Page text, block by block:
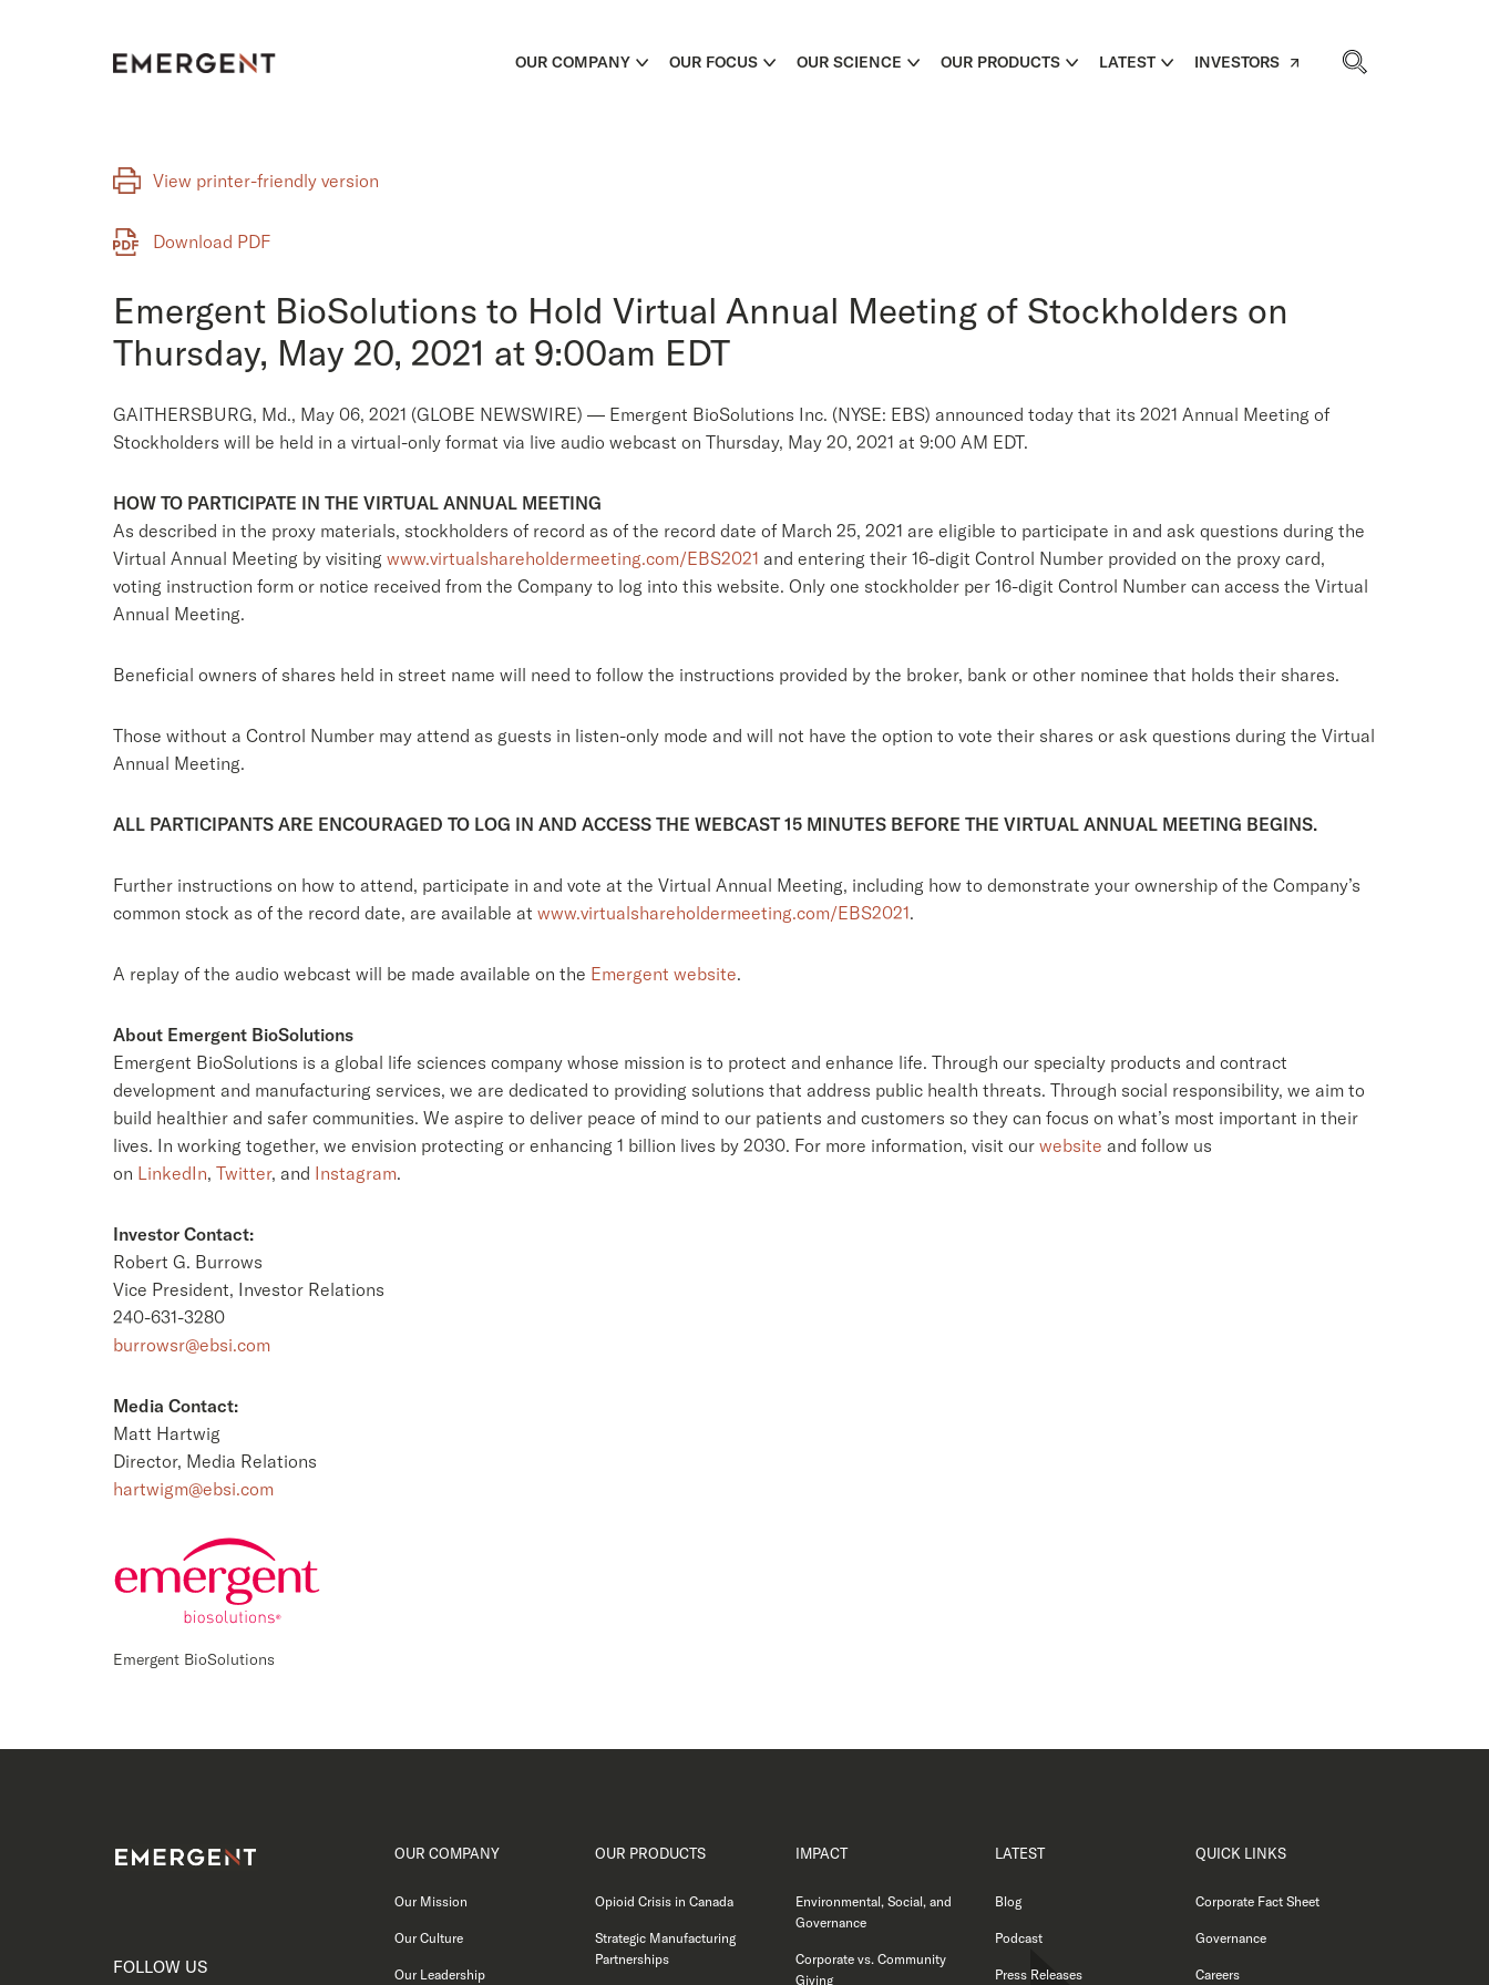
OUR COMPANY OUR FOCUS OUR SCIENCE OUR PRODUCTS LATEST INVESTORS
View printer-friendly version
Download PDF
Emergent BioSolutions to Hold Virtual Annual Meeting of Stockholders on
Thursday, May 20, 2021 at 9:00am EDT
GAITHERSBURG, Md., May 06, 2021 (GLOBE NEWSWIRE) — Emergent BioSolutions Inc. (NYSE: EBS) announced today that its 2021 Annual Meeting of
Stockholders will be held in a virtual-only format via live audio webcast on Thursday, May 20, 2021 at 9:00 AM EDT.
HOW TO PARTICIPATE IN THE VIRTUAL ANNUAL MEETING
As described in the proxy materials, stockholders of record as of the record date of March 25, 2021 are eligible to participate in and ask questions during the
Virtual Annual Meeting by visiting www.virtualshareholdermeeting.com/EBS2021 and entering their 16-digit Control Number provided on the proxy card,
voting instruction form or notice received from the Company to log into this website. Only one stockholder per 16-digit Control Number can access the Virtual
Annual Meeting.
Beneficial owners of shares held in street name will need to follow the instructions provided by the broker, bank or other nominee that holds their shares.
Those without a Control Number may attend as guests in listen-only mode and will not have the option to vote their shares or ask questions during the Virtual
Annual Meeting.
ALL PARTICIPANTS ARE ENCOURAGED TO LOG IN AND ACCESS THE WEBCAST 15 MINUTES BEFORE THE VIRTUAL ANNUAL MEETING BEGINS.
Further instructions on how to attend, participate in and vote at the Virtual Annual Meeting, including how to demonstrate your ownership of the Company’s
common stock as of the record date, are available at www.virtualshareholdermeeting.com/EBS2021.
A replay of the audio webcast will be made available on the Emergent website.
About Emergent BioSolutions
Emergent BioSolutions is a global life sciences company whose mission is to protect and enhance life. Through our specialty products and contract
development and manufacturing services, we are dedicated to providing solutions that address public health threats. Through social responsibility, we aim to
build healthier and safer communities. We aspire to deliver peace of mind to our patients and customers so they can focus on what’s most important in their
lives. In working together, we envision protecting or enhancing 1 billion lives by 2030. For more information, visit our website and follow us
on LinkedIn, Twitter, and Instagram.
Investor Contact:
Robert G. Burrows
Vice President, Investor Relations
240-631-3280
burrowsr@ebsi.com
Media Contact:
Matt Hartwig
Director, Media Relations
hartwigm@ebsi.com
Emergent BioSolutions
FOLLOW US
OUR COMPANY
Our Mission
Our Culture
Our Leadership
OUR PRODUCTS
Opioid Crisis in Canada
Strategic Manufacturing
Partnerships
IMPACT
Environmental, Social, and
Governance
Corporate vs. Community
Giving
LATEST
Blog
Podcast
Press Releases
QUICK LINKS
Corporate Fact Sheet
Governance
Careers